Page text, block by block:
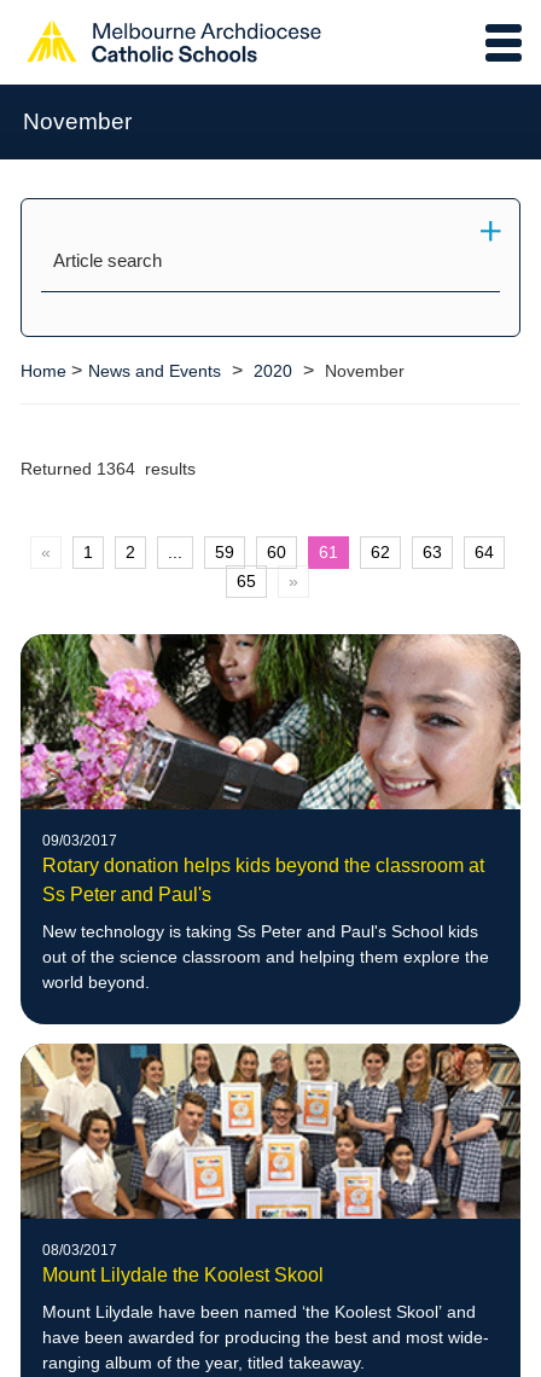
November
Article search
Home> News and Events > 2020 > November
Returned 1364 results
« 1 2 59 60 61 62 63
64
65
»
09/03/2017
Rotary donation helps kids beyond the classroom at
Ss Peter and Paul's
New technology is taking Ss Peter and Paul's School kids
out of the science classroom and helping them explore the
world beyond.
08/03/2017
Mount Lilydale the Koolest Skool
Mount Lilydale have been named ‘the Koolest Skool’ and
have been awarded for producing the best and most wide-
ranging album of the year, titled takeaway.